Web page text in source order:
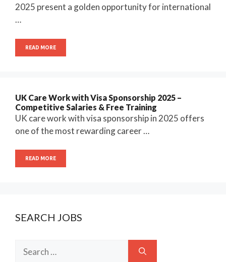
2025 present a golden opportunity for international
…
READ MORE
UK Care Work with Visa Sponsorship 2025 –
Competitive Salaries & Free Training
UK care work with visa sponsorship in 2025 offers
one of the most rewarding career …
READ MORE
SEARCH JOBS
for: